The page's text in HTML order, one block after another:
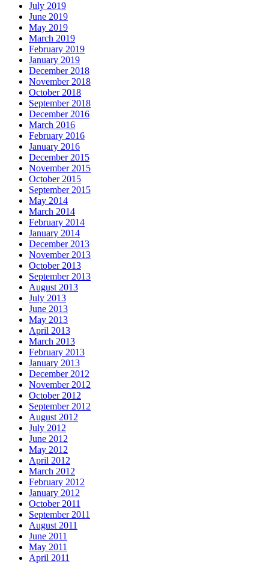
July 2019
June 2019
May 2019
March 2019
February 2019
January 2019
December 2018
November 2018
October 2018
September 2018
December 2016
March 2016
February 2016
January 2016
December 2015
November 2015
October 2015
September 2015
May 2014
March 2014
February 2014
January 2014
December 2013
November 2013
October 2013
September 2013
August 2013
July 2013
June 2013
May 2013
April 2013
March 2013
February 2013
January 2013
December 2012
November 2012
October 2012
September 2012
August 2012
July 2012
June 2012
May 2012
April 2012
March 2012
February 2012
January 2012
October 2011
September 2011
August 2011
June 2011
May 2011
April 2011